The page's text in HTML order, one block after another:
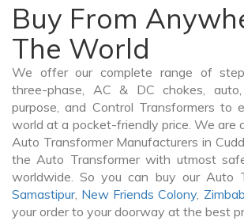
Buy From
The World
We offer our complete range of
three-phase, AC & DC chokes,
purpose, and Control Transformers to
world at a pocket-friendly price. We are
Auto Transformer Manufacturers in
the Auto Transformer with utmost
worldwide. So you can buy our Auto
Samastipur, New Friends Colony,
your order to your doorway at the best